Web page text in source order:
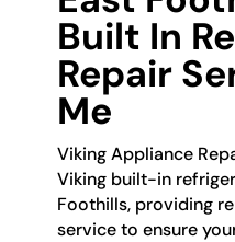
Built In
Repair
Me
Viking Appliance
Viking built-in
Foothills, providing
service to ensure